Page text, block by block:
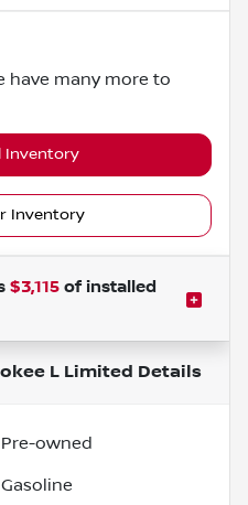
have many more to
Inventory
Inventory
$3,115 of installed
L Limited Details
Pre-owned
Gasoline